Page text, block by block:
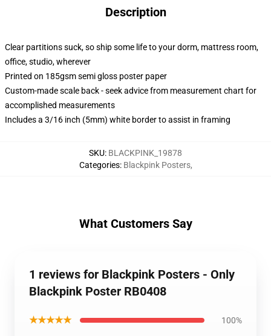
Description
Clear partitions suck, so ship some life to your dorm, mattress room,
office, studio, wherever
Printed on 185gsm semi gloss poster paper
Custom-made scale back - seek advice from measurement chart for
accomplished measurements
Includes a 3/16 inch (5mm) white border to assist in framing
SKU: BLACKPINK_19878
Categories: Blackpink Posters,
What Customers Say
1 reviews for Blackpink Posters - Only
Blackpink Poster RB0408
★★★★★ 100%